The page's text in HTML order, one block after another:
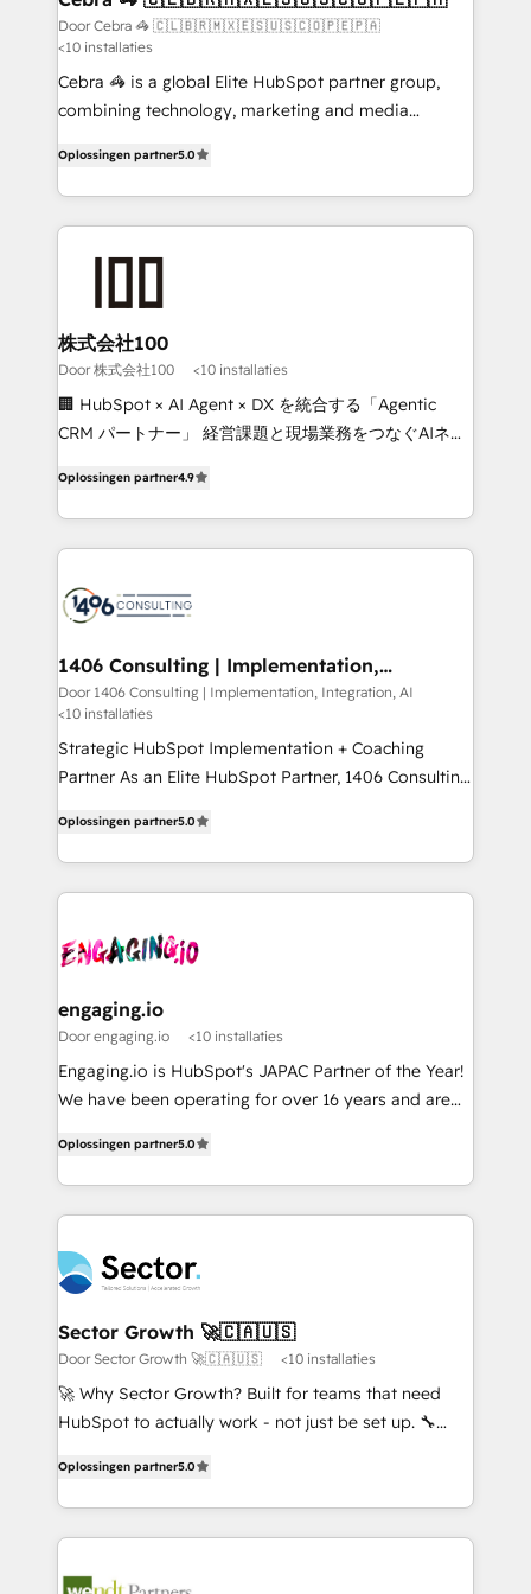
full-funnel HubSpot project ✨ CS: 415% conversion
boost with a new HubSpot site Recognized leaders:
🏆 HubSpot Platform Migration Impact Award 🏆
Clutch HubSpot Global Leader 🏆 Finalist: HubSpot
Award for Best Website 🌟 Accreditations: CRM
Implementation, HubSpot Content Experience, CRM
Data Migration & Custom Integration
Door Cebra 🦓 🇨🇱🇧🇷🇲🇽🇪🇸🇺🇸🇨🇴🇵🇪🇵🇦
<10 installaties
Cebra 🦓 is a global Elite HubSpot partner group,
combining technology, marketing and media
Europe, with teams across 7 countries. Born in Chile,
we combine local insight with international reach to
help businesses grow through technology, creativity,
AI and strategy. For over 12 years, we’ve delivered
end solutions that integrate CRM, AI automation,
inbound and loop marketing, content, and digital
creativity. Our multicultural team works in Spanish,
Portuguese, and English to design scalable strategies
that drive measurable growth. 🌎 Highlights: • 10+
Platform Migration Excellence. • Top 3 Partner of the
Year LATAM 2022, 2023, 2024, 2025. • Partner of the
business with HubSpot? Let Cebra’s experts help
you grow faster, smarter, and with impact.
Oplossingen partner5.0
株式会社100
Door 株式会社100 <10 installaties
🏢 HubSpot × AI Agent × DX を統合する「Agentic
CRM パートナー」 経営課題と現場業務をつなぐAIネイ
力で顧客フロント業務を再設計します。 💡 100inc は何
をする会社か？ HubSpotを共通基盤に、AIエージェン
トを組み込んだ顧客フロント業務（マーケティング・営
ィブ・エージェンシーです。事業部・グループ会社・部
を、CRMを軸とした全社共通基盤に再構築します。意
思決定者・PMO・現場担当者に並走します。 1️⃣
HubSpot導入・活用支援 顧客データの一元化から、
GTMの見える化・自動化まで。全Hub統合運用、デー
タ品質設計、グループ横断のCRM統合に対応します。
の一部をAIが自律実行する組織への移行を設計・実装。
Breeze・Claude等をHubSpotと連携させ、役割定義・
運用ルール・成果指標まで含めて設計します。 3️⃣ 全社
革を、構想から実装・定着までPMOとして主導。「設
定の代行ではなく、設計の責任」を引き受け、部門横断
の統合・浸透・変革管理を実行します。 ▸ CMS戦略設
計・構築：リード獲得・CVR・SEOを前提にした情報設
計・導線設計・テンプレート設計をContent Hubで一体
提供。 ▸ 既存CRM・MAからの移行支援：Salesforce・
Marketo・Pardot等からの移行、カスタム設計、履歴
データ移行と活用設計まで。 ▸ AEO対応：ChatGPT・
ード受賞・HUGリーダー ✓ ISO27001:2022 /
ISO9001:2015 取得 ✓ 400社以上の導入実績 ✓
状整理の壁打ちなど、構想段階からお気軽にお問い合わ
Oplossingen partner4.9
1406 Consulting | Implementation,
Integration, AI
Door 1406 Consulting | Implementation, Integration, AI
<10 installaties
Strategic HubSpot Implementation + Coaching
Partner As an Elite HubSpot Partner, 1406 Consulting
they sell, market, and serve. We don't just build your
HubSpot—we teach your team to own it, then stay
to help you keep winning. What We Do ⚙️ CRM
Data & Content 📈 Sales & Marketing Alignment +
Agent Creation 🔄 Custom Integrations & Data
Migration Why 1406 We become part of your team.
Your team learns while we build. We fix what others
broke. Built for mid-market reality—practical
constraints. By the Numbers 🏆 Top 1% of all
HubSpot partners 🔄 Top 5% globally in client
and sales ops at mid-market companies ready to
move beyond spreadsheets into unified systems
that drive real business results.
Oplossingen partner5.0
engaging.io
Door engaging.io <10 installaties
Engaging.io is HubSpot's JAPAC Partner of the Year!
We have been operating for over 16 years and are
capable Agency Partners globally. We specialise in
complex CRM migrations, implementations,
integrations, custom CMS portal development,
businesses. Our teams are based in North America
and APAC. We are HubSpot's top-ranked Advanced
Implementation Certified Partner and we contribute
to their advisory council. We strive to do 'good work
with good people' and have worked with incredible
brands. You can see some of them on our website,
Oplossingen partner5.0
Sector Growth 🚀🇨🇦🇺🇸
Door Sector Growth 🚀🇨🇦🇺🇸 <10 installaties
🚀 Why Sector Growth? Built for teams that need
HubSpot to actually work - not just be set up. 🔧
automation, and training built for adoption. ⚡ Highly
Technical Execution: ERP, EMR and Custom
Integrations; complex builds delivered in weeks, not
Oplossingen partner5.0